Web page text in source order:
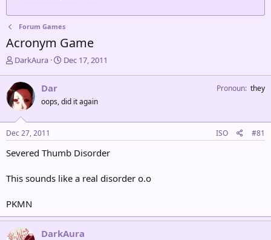
Forum Games
Acronym Game
T
r
e
a
d
s
t
r
e
DarkAura
S
t
a
Dec 17, 2011
Dar
oops, did it again
Pronoun they
Dec 27, 2011 ISO #81
Severed Thumb Disorder
This sounds like a real disorder o.o
PKMN
DarkAura